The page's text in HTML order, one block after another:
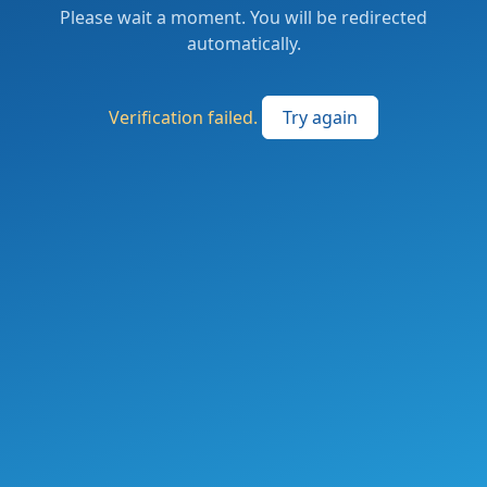
Please wait a moment. You will be redirected
automatically.
Verification failed. Try again